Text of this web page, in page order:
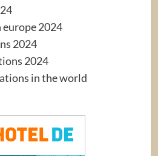
2024
2024
2024
in the world